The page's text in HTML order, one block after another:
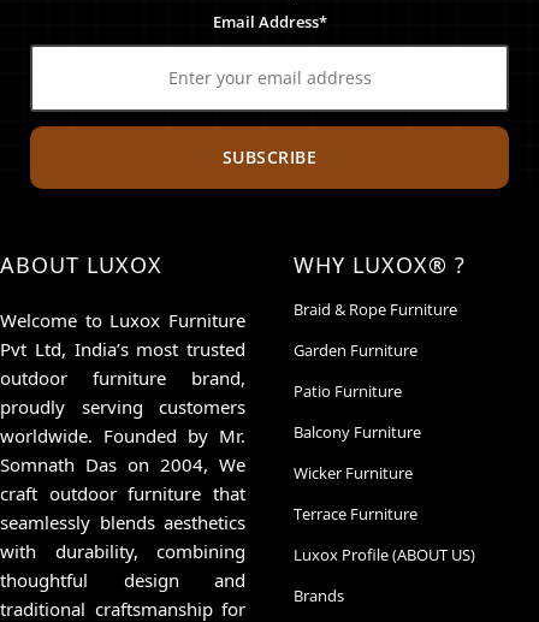
Email Address*
SUBSCRIBE
ABOUT LUXOX
Welcome to Luxox Furniture
Pvt Ltd, India’s most trusted
outdoor furniture brand,
proudly serving customers
worldwide. Founded by Mr.
Somnath Das on 2004, We
craft outdoor furniture that
seamlessly blends aesthetics
with durability, combining
thoughtful design and
traditional craftsmanship for
WHY LUXOX® ?
Braid & Rope Furniture
Garden Furniture
Patio Furniture
Balcony Furniture
Wicker Furniture
Terrace Furniture
Luxox Profile (ABOUT US)
Brands